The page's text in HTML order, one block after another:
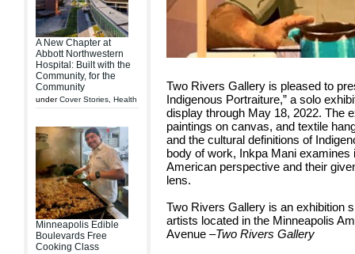
A New Chapter at
Abbott Northwestern
Hospital: Built with the
Community, for the
Community
underCover Stories Health
Minneapolis Edible
Boulevards Free
Cooking Class
Two Rivers Gallery is pleased to
Indigenous Portraiture,” a solo
display through May 18, 2022. The
paintings on canvas, and textile
and the cultural definitions of
body of work, Inkpa Mani
American perspective and their
lens.
Two Rivers Gallery is an exhibition
artists located in the Minneapolis
Avenue –Two Rivers Gallery